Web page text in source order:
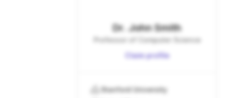
Dr. John Smith
Professor of Computer Science
Claim profile
Stanford University